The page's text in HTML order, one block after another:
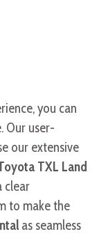
you can
Our user-
our extensive
TXL Land
clear
to make the
as seamless